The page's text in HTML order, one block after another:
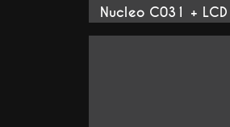
Nucleo C031 +